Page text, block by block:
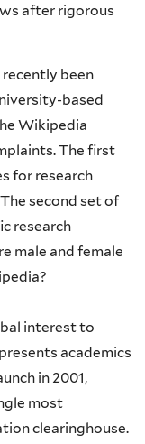
after rigorous
recently been
based
Wikipedia
The first
for research
second set of
research
male and female
interest to
academics
in 2001,
most
clearinghouse.